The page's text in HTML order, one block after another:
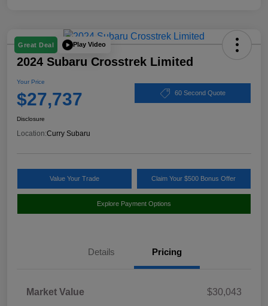
Great Deal Play Video
2024 Subaru Crosstrek Limited
Your Price
$27,737 60 Second Quote
Disclosure
Location:Curry Subaru
Value Your Trade Claim Your $500 Bonus Offer
Explore Payment Options
Details Pricing
Market Value
$30,043